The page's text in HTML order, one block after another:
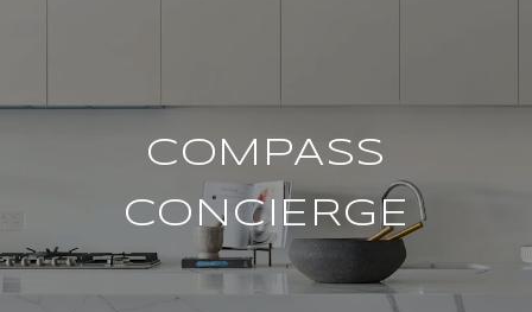
COMPASS
CONCIERGE